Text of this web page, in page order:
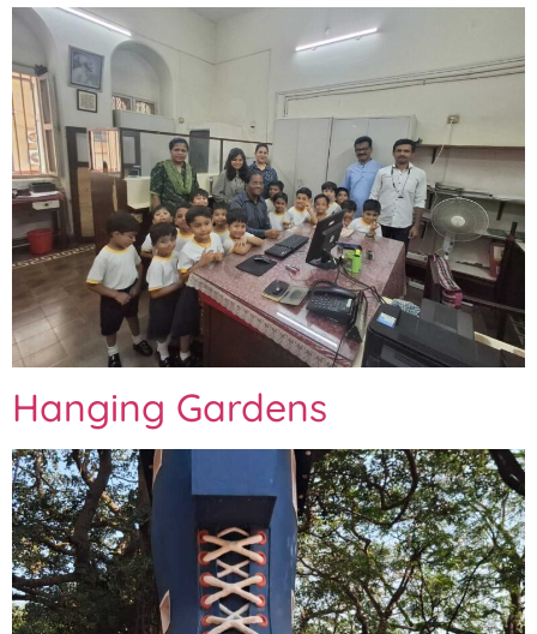
Hanging Gardens